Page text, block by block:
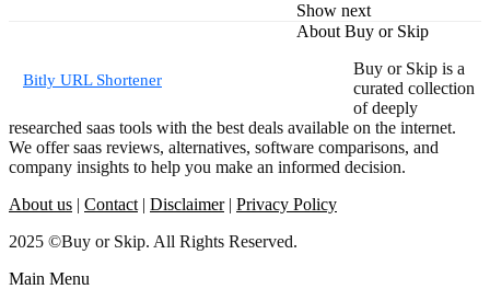
Bitly URL Shortener
Show next
About Buy or Skip
Buy or Skip is a
curated collection
of deeply
researched saas tools with the best deals available on the internet.
We offer saas reviews, alternatives, software comparisons, and
company insights to help you make an informed decision.
About us | Contact | Disclaimer| Privacy Policy
2025 ©Buy or Skip. All Rights Reserved.
Main Menu